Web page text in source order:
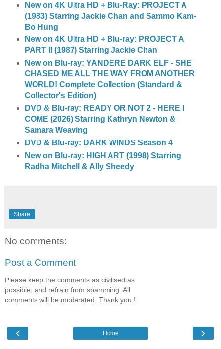
New on 4K Ultra HD + Blu-Ray: PROJECT A
(1983) Starring Jackie Chan and Sammo Kam-
Bo Hung
New on 4K Ultra HD + Blu-ray: PROJECT A
PART II (1987) Starring Jackie Chan
New on Blu-ray: YANDERE DARK ELF - SHE
CHASED ME ALL THE WAY FROM ANOTHER
WORLD! Complete Collection (Standard &
Collector's Edition)
DVD & Blu-ray: READY OR NOT 2 - HERE I
COME (2026) Starring Kathryn Newton &
Samara Weaving
DVD & Blu-ray: DARK WINDS Season 4
New on Blu-ray: HIGH ART (1998) Starring
Radha Mitchell & Ally Sheedy
Share
No comments:
Post a Comment
Please keep the comments as civilised as
possible, and refrain from spamming. All
comments will be moderated. Thank you !
‹ ›
Home